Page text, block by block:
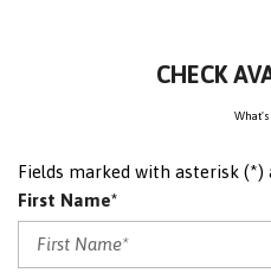
CHECK
Fields marked with asterisk (*)
First Name*